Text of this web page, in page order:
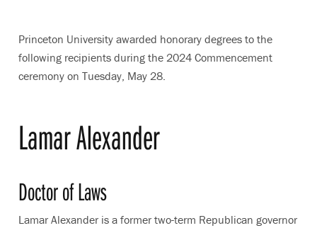
Princeton University awarded honorary degrees to the
following recipients during the 2024 Commencement
ceremony on Tuesday, May 28.
Lamar Alexander
Doctor of Laws
Lamar Alexander is a former two-term Republican governor